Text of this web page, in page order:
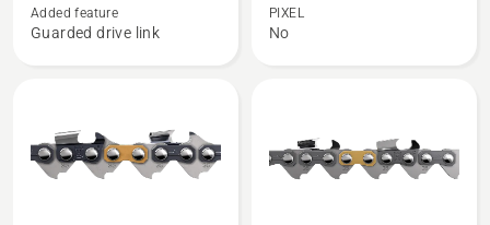
CUT
Added feature
Guarded drive link
CUT
PIXEL
No